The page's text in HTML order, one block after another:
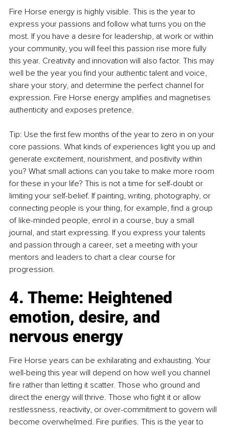
Fire Horse energy is highly visible. This is the year to
express your passions and follow what turns you on the
most. If you have a desire for leadership, at work or within
your community, you will feel this passion rise more fully
this year. Creativity and innovation will also factor. This may
well be the year you find your authentic talent and voice,
share your story, and determine the perfect channel for
expression. Fire Horse energy amplifies and magnetises
authenticity and exposes pretence.
Tip: Use the first few months of the year to zero in on your
core passions. What kinds of experiences light you up and
generate excitement, nourishment, and positivity within
you? What small actions can you take to make more room
for these in your life? This is not a time for self-doubt or
limiting your self-belief. If painting, writing, photography, or
connecting people is your thing, for example, find a group
of like-minded people, enrol in a course, buy a small
journal, and start expressing. If you express your talents
and passion through a career, set a meeting with your
mentors and leaders to chart a clear course for
progression.
4. Theme: Heightened
emotion, desire, and
nervous energy
Fire Horse years can be exhilarating and exhausting. Your
well-being this year will depend on how well you channel
fire rather than letting it scatter. Those who ground and
direct the energy will thrive. Those who fight it or allow
restlessness, reactivity, or over-commitment to govern will
become overwhelmed. Fire purifies. This is the year to